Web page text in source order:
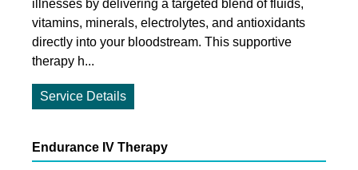
illnesses by delivering a targeted blend of fluids,
vitamins, minerals, electrolytes, and antioxidants
directly into your bloodstream. This supportive
therapy h...
Service Details
Endurance IV Therapy